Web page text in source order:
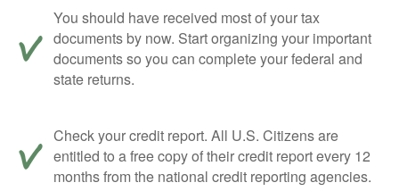
You should have received most of your tax
documents by now. Start organizing your important
documents so you can complete your federal and
state returns.
Check your credit report. All U.S. Citizens are
entitled to a free copy of their credit report every 12
months from the national credit reporting agencies.